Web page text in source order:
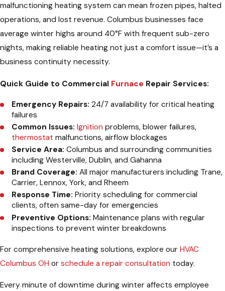
malfunctioning heating system can mean frozen pipes, halted
operations, and lost revenue. Columbus businesses face
average winter highs around 40°F with frequent sub-zero
nights, making reliable heating not just a comfort issue—it’s a
business continuity necessity.
Quick Guide to Commercial Furnace Repair Services:
Emergency Repairs: 24/7 availability for critical heating
failures
Common Issues: Ignition problems, blower failures,
thermostat malfunctions, airflow blockages
Service Area: Columbus and surrounding communities
including Westerville, Dublin, and Gahanna
Brand Coverage: All major manufacturers including Trane,
Carrier, Lennox, York, and Rheem
Response Time: Priority scheduling for commercial
clients, often same-day for emergencies
Preventive Options: Maintenance plans with regular
inspections to prevent winter breakdowns
For comprehensive heating solutions, explore our HVAC
Columbus OH or schedule a repair consultation today.
Every minute of downtime during winter affects employee